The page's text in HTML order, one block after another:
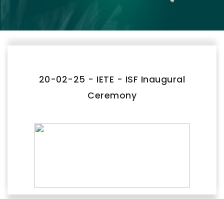
PLACEMENTS
GALLERY
NAAC
ACHIEVEMENTS
20-02-25 - IETE - ISF Inaugural
Ceremony